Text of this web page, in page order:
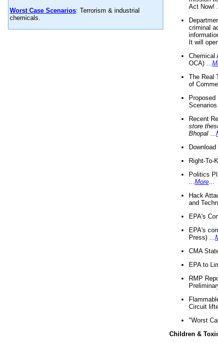
Worst Case Scenarios: Terrorism & industrial
chemicals.
Act Now!
criminal
It will
Chemical
OCA) ...
The Real
of
Recent
store
Bhopal
Right-To-
Politics
More
Hack
and
EPA's
EPA's
Press) ...
CMA
EPA to
RMP
Circuit
"Worst
Children &